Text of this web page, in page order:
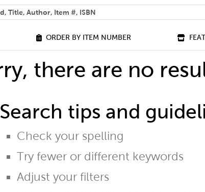
find?
ORDER BY ITEM NUMBER
there are no
Search tips and
Check your spelling
Try fewer or different keywords
Adjust your filters